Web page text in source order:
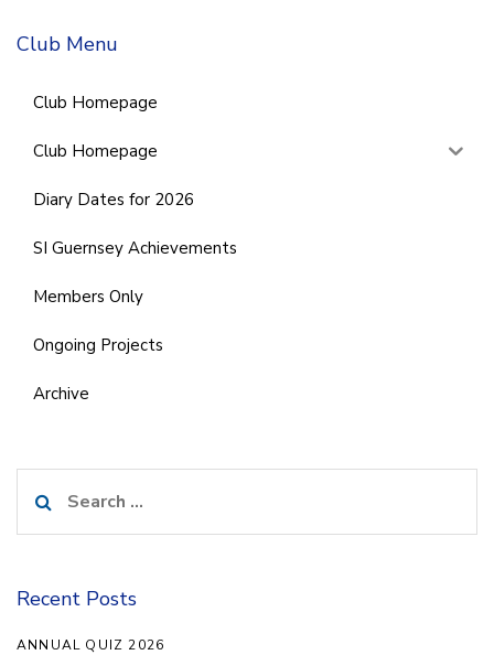
Club Menu
Club Homepage
Club Homepage
Diary Dates for 2026
SI Guernsey Achievements
Members Only
Ongoing Projects
Archive
for:
Recent Posts
ANNUAL QUIZ 2026